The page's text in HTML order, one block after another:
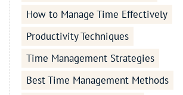
How to Manage Time Effectively
Productivity Techniques
Time Management Strategies
Best Time Management Methods